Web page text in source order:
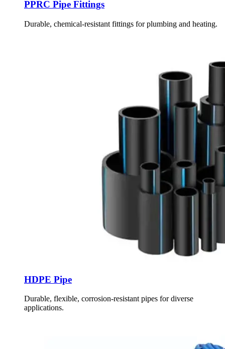
PPRC Pipe Fittings
Durable, chemical-resistant fittings for plumbing and heating.
HDPE Pipe
Durable, flexible, corrosion-resistant pipes for diverse
applications.